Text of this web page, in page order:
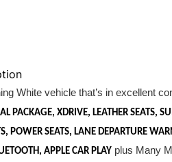
White vehicle that’s in excellent
PACKAGE, XDRIVE, LEATHER SEATS,
POWER SEATS, LANE DEPARTURE
APPLE CAR PLAY plus Many